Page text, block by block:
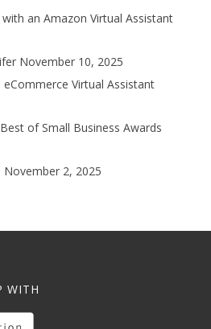
an Amazon Virtual Assistant
November 10, 2025
Virtual Assistant
of Small Business Awards
November 2, 2025
WITH